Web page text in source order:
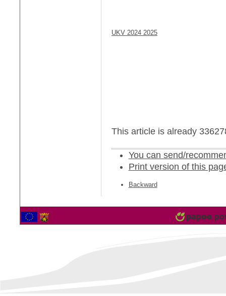
UKV 2024 2025
This article is already
You can send/
Print version of this
Backward